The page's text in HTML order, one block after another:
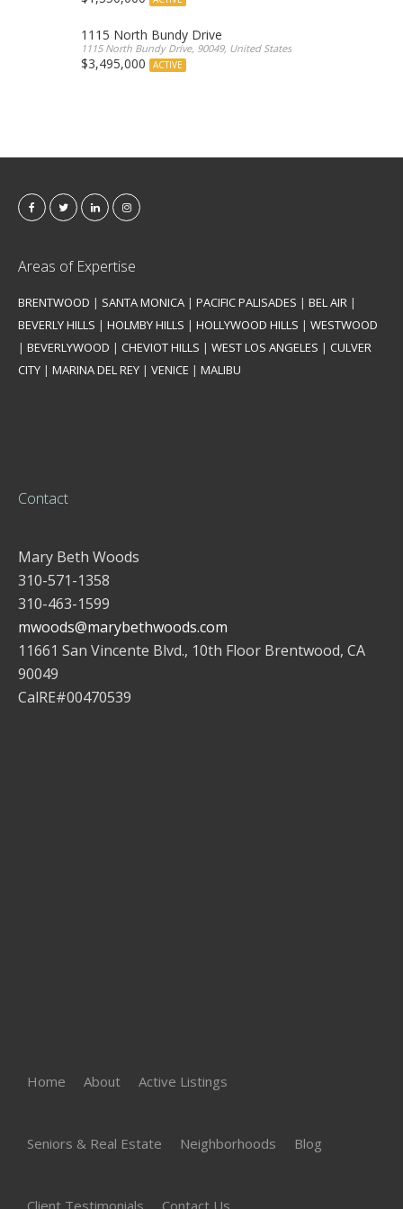
1115 North Bundy Drive
1115 North Bundy Drive, 90049, United States
$3,495,000 ACTIVE
Areas of Expertise
BRENTWOOD | SANTA MONICA | PACIFIC PALISADES | BEL AIR |
BEVERLY HILLS | HOLMBY HILLS | HOLLYWOOD HILLS | WESTWOOD
| BEVERLYWOOD | CHEVIOT HILLS | WEST LOS ANGELES | CULVER
CITY | MARINA DEL REY | VENICE | MALIBU
Contact
Mary Beth Woods
310-571-1358
310-463-1599
mwoods@marybethwoods.com
11661 San Vincente Blvd., 10th Floor Brentwood, CA
90049
CalRE#00470539
Home About Active Listings
Seniors & Real Estate Neighborhoods Blog
Client Testimonials Contact Us